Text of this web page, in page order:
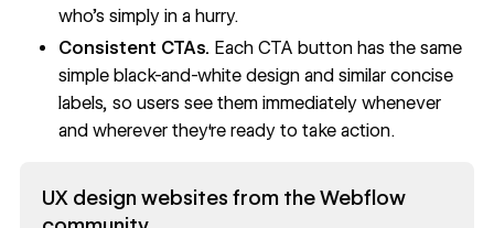
who’s simply in a hurry.
Consistent CTAs. EachCTA button has the same
simple black-and-white design and similar concise
labels, so users see them immediately whenever
and wherever they‘re ready to take action.
UX design websites from the Webflow